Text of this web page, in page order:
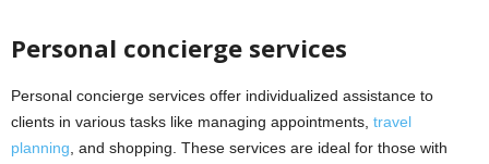
Personal concierge services
Personal concierge services offer individualized assistance to
clients in various tasks like managing appointments, travel
planning , and shopping. These services are ideal for those with